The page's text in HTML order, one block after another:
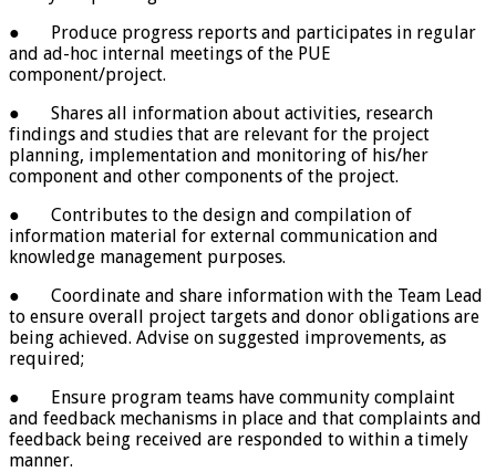
● Produce progress reports and participates in regular
and ad-hoc internal meetings of the PUE
component/project.
● Shares all information about activities, research
findings and studies that are relevant for the project
planning, implementation and monitoring of his/her
component and other components of the project.
● Contributes to the design and compilation of
information material for external communication and
knowledge management purposes.
● Coordinate and share information with the Team Lead
to ensure overall project targets and donor obligations are
being achieved. Advise on suggested improvements, as
required;
● Ensure program teams have community complaint
and feedback mechanisms in place and that complaints and
feedback being received are responded to within a timely
manner.